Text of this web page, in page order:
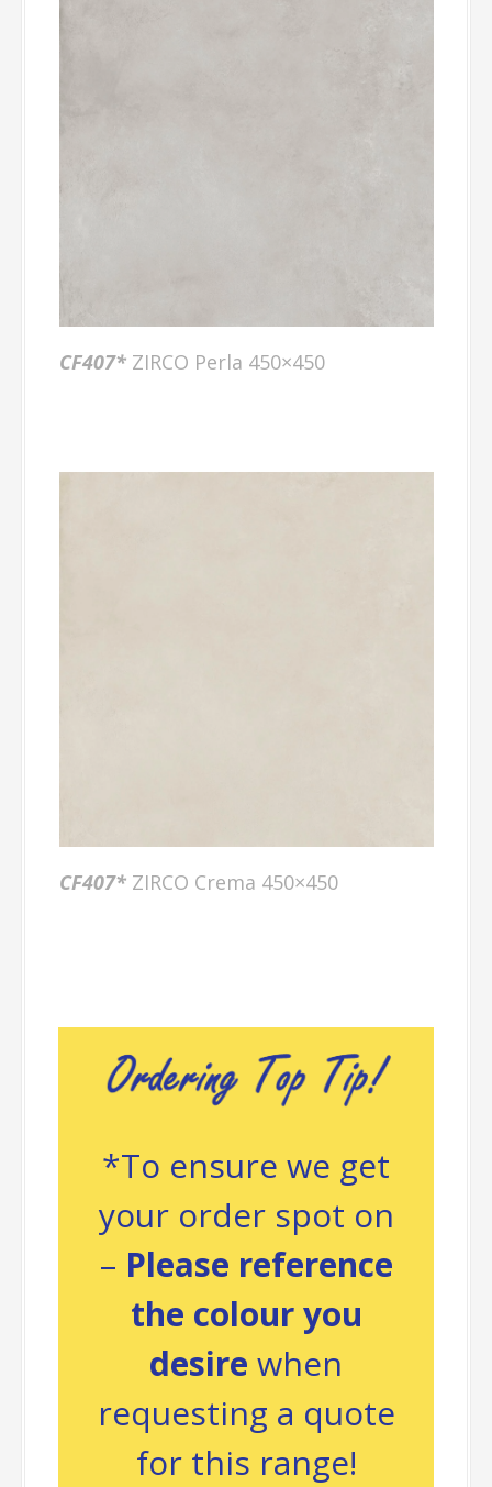
CF407* ZIRCO Perla 450×450
CF407* ZIRCO Crema 450×450
*To ensure we get
your order spot on
– Please reference
the colour you
desire when
requesting a quote
for this range!